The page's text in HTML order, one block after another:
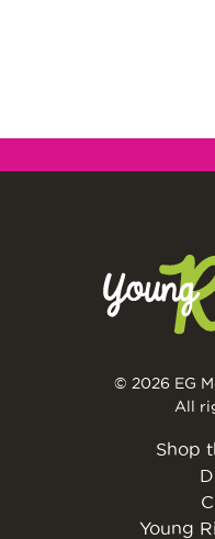
© 2026 EG
All
Shop
Young